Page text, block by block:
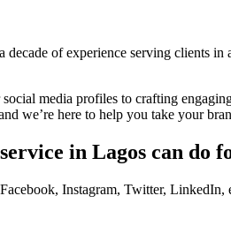
of experience serving clients
media profiles to crafting
we’re here to help you take your
in Lagos can do
Instagram, Twitter, LinkedIn,